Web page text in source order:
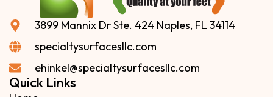
3899 Mannix Dr Ste. 424 Naples, FL 34114
specialtysurfacesllc.com
ehinkel@specialtysurfacesllc.com
Quick Links